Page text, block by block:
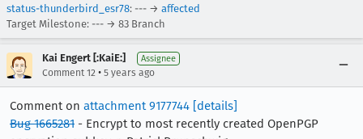
status-thunderbird_esr78: --- → affected
Target Milestone: --- → 83 Branch
Kai Engert [:KaiE:] Assignee
Comment 12 • 5 years ago
Comment on attachment 9177744 [details]
Bug 1665281 - Encrypt to most recently created OpenPGP